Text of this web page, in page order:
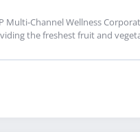
Multi-Channel Wellness
the freshest fruit and